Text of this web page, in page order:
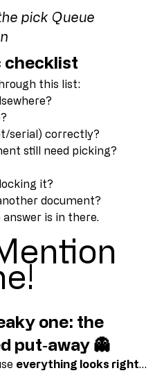
pick
checklist
this list:
serial) correctly?
still need picking?
it?
document?
is in there.
one: the
put‑away 👻